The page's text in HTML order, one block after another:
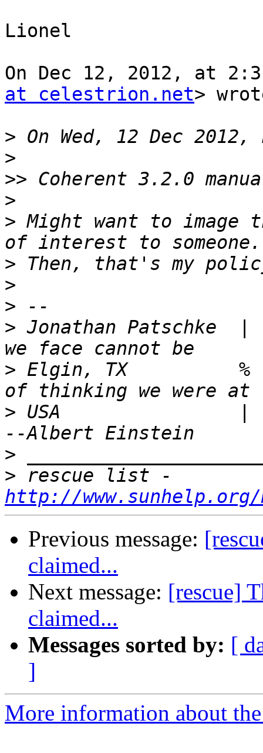
Lionel
On Dec 12, 2012, at
at celestrion.net>
>
>
>>
>
> Might want to image
>
>
>
> Jonathan Patschke
> Elgin, TX          %
> USA                |
>
>
http://
Previous message:
claimed...
Next message: [rescue]
claimed...
Messages sorted by: [
]
More information about